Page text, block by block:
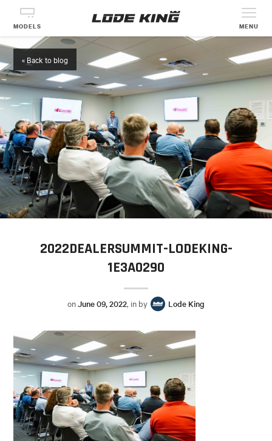
MODELS MENU
« Back to blog
2022DEALERSUMMIT-LODEKING-
1E3A0290
onJune 09, 2022, in by Lode King